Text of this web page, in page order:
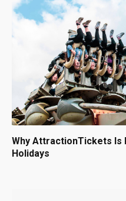
Why AttractionTickets Is
Holidays